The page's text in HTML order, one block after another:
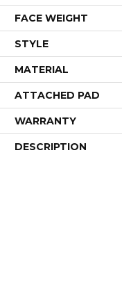
FACE WEIGHT
STYLE
MATERIAL
ATTACHED PAD
WARRANTY
DESCRIPTION